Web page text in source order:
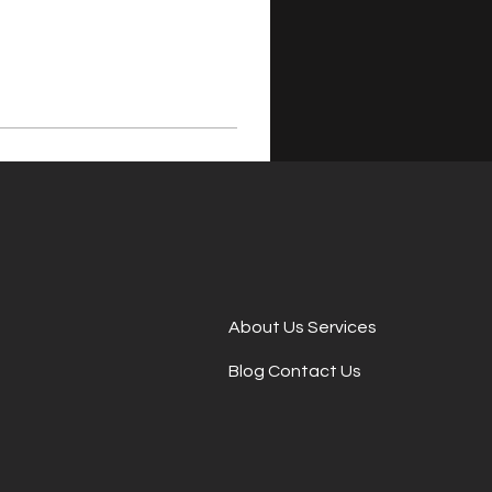
About Us Services
Blog Contact Us